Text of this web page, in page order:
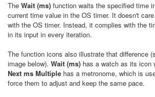
The Wait (ms) function waits the specified time
current time value in the OS timer. It doesn't
with the OS timer. Instead, it complies with the
in its input in every iteration.
The function icons also illustrate that difference
image below). Wait (ms) has a watch as its icon
Next ms Multiple has a metronome, which is
force them to adjust and keep the same pace.